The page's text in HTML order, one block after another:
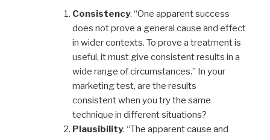
Consistency. “One apparent success
does not prove a general cause and effect
in wider contexts. To prove a treatment is
useful, it must give consistent results in a
wide range of circumstances.” In your
marketing test, are the results
consistent when you try the same
technique in different situations?
Plausibility. “The apparent cause and